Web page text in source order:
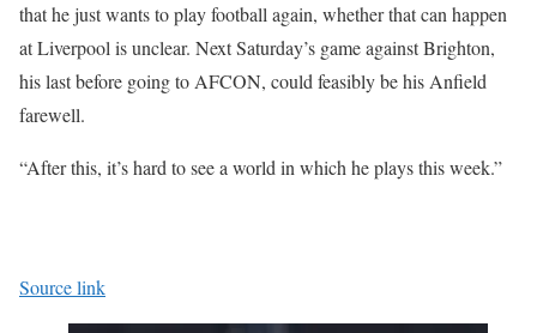
that he just wants to play football again, whether that can happen
at Liverpool is unclear. Next Saturday’s game against Brighton,
his last before going to AFCON, could feasibly be his Anfield
farewell.
“After this, it’s hard to see a world in which he plays this week.”
Source link